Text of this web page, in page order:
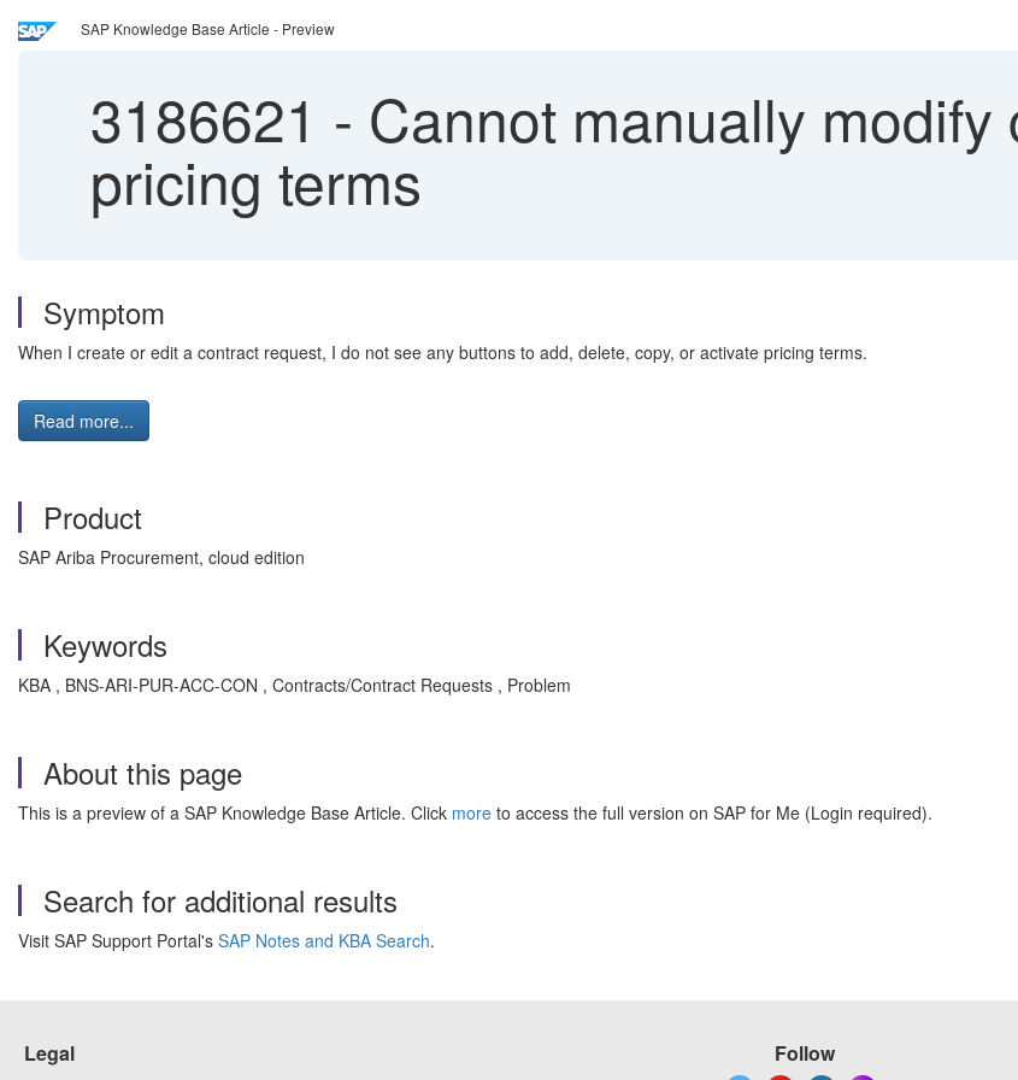
SAP Knowledge Base Article - Preview
3186621 - Cannot manually
pricing terms
Symptom
When I create or edit a contract request, I do not see any buttons to add, delete, copy, or activate pricing terms.
Read more...
Product
SAP Ariba Procurement, cloud edition
Keywords
KBA , BNS-ARI-PUR-ACC-CON , Contracts/Contract Requests , Problem
About this page
This is a preview of a SAP Knowledge Base Article. Click more to access the full version on SAP for Me (Login required).
Search for additional results
Visit SAP Support Portal's SAP Notes and KBA Search.
Legal Follow